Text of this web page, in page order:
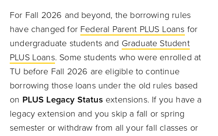
For Fall 2026 and beyond, the borrowing rules
have changed for Federal Parent PLUS Loans for
undergraduate students and Graduate Student
PLUS Loans. Some students who were enrolled at
TU before Fall 2026 are eligible to continue
borrowing those loans under the old rules based
on PLUS Legacy Status extensions. If you have a
legacy extension and you skip a fall or spring
semester or withdraw from all your fall classes or